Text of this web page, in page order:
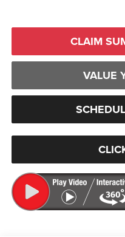
CLAIM
VALUE